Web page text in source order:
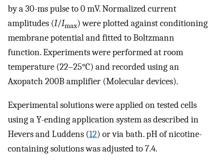
by a 30-ms pulse to 0 mV. Normalized current
amplitudes (I/Imax) were plotted against conditioning
membrane potential and fitted to Boltzmann
function. Experiments were performed at room
temperature (22–25°C) and recorded using an
Axopatch 200B amplifier (Molecular devices).
Experimental solutions were applied on tested cells
using a Y-ending application system as described in
Hevers and Luddens (12) or via bath. pH of nicotine-
containing solutions was adjusted to 7.4.